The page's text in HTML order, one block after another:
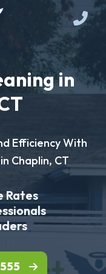
in
Efficiency With
Chaplin, CT
Rates